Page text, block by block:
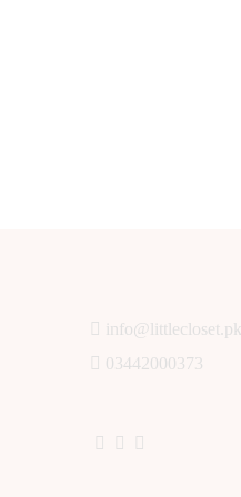
info@littlecloset.pk
03442000373